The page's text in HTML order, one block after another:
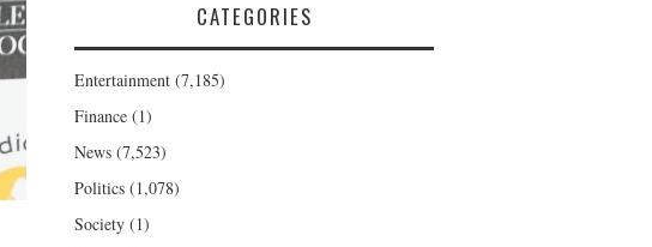
CATEGORIES
Entertainment (7,185)
Finance (1)
News (7,523)
Politics (1,078)
Society (1)